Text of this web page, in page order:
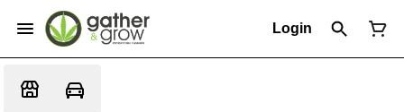
Login